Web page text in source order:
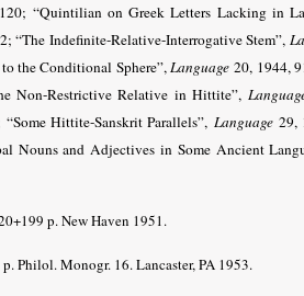
“Quintilian on Greek Letters Lacking in
“The Indefinite-Relative-Interrogative Stem”,
the Conditional Sphere”,Language20, 1944,
Non-Restrictive Relative in Hittite”,
Hittite-Sanskrit Parallels”, Language29,
Nouns and Adjectives in Some Ancient
p. New Haven 1951.
Philol. Monogr. 16. Lancaster, PA 1953.